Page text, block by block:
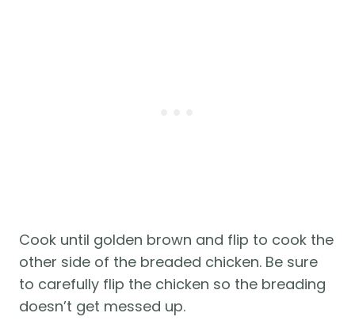
Cook until golden brown and flip to cook the
other side of the breaded chicken. Be sure
to carefully flip the chicken so the breading
doesn’t get messed up.